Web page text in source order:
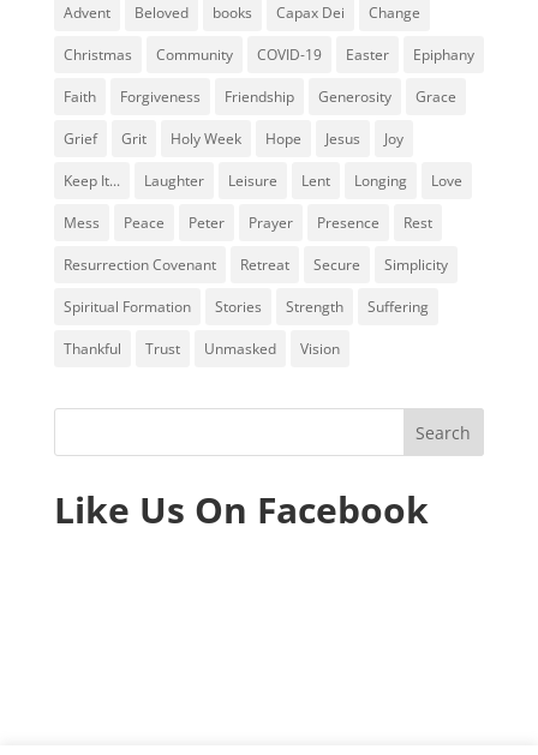
Advent Beloved books Capax Dei Change
Christmas Community COVID-19 Easter Epiphany
Faith Forgiveness Friendship Generosity Grace
Grief Grit Holy Week Hope Jesus Joy
Keep It... Laughter Leisure Lent Longing Love
Mess Peace Peter Prayer Presence Rest
Resurrection Covenant Retreat Secure Simplicity
Spiritual Formation Stories Strength Suffering
Thankful Trust Unmasked Vision
Like Us On Facebook